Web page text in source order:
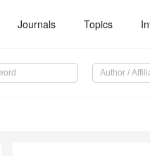
Journals Topics